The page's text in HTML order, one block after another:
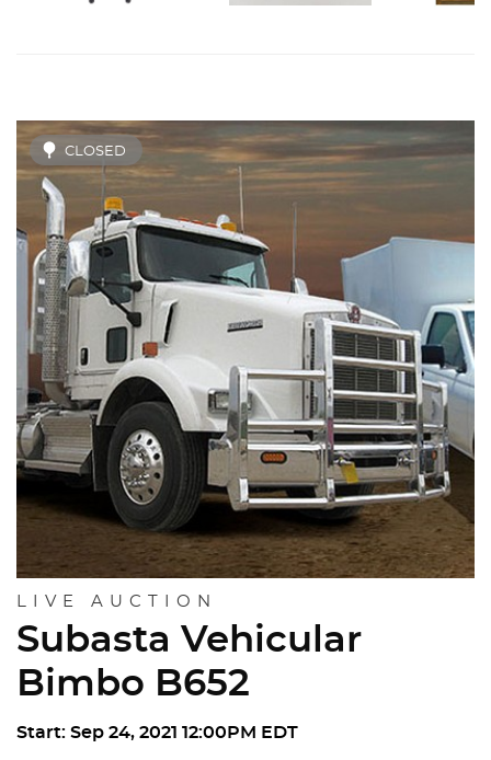
CLOSED
LIVE AUCTION
Subasta Vehicular
Bimbo B652
Start: Sep 24, 2021 12:00PM EDT